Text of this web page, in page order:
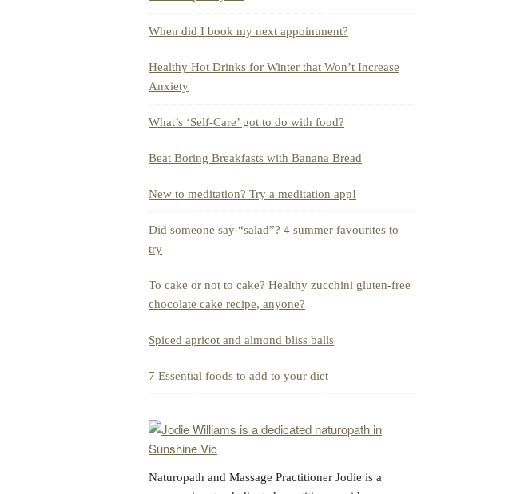
When did I book my next appointment?
Healthy Hot Drinks for Winter that Won’t Increase
Anxiety
What’s ‘Self-Care’ got to do with food?
Beat Boring Breakfasts with Banana Bread
New to meditation? Try a meditation app!
Did someone say “salad”? 4 summer favourites to
try
To cake or not to cake? Healthy zucchini gluten-free
chocolate cake recipe, anyone?
Spiced apricot and almond bliss balls
7 Essential foods to add to your diet
Naturopath and Massage Practitioner Jodie is a